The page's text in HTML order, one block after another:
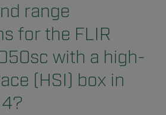
range
for the FLIR
with a high-
(HSI) box in